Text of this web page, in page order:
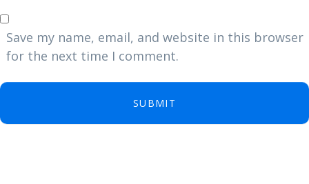
Save my name, email, and website in this browser
for the next time I comment.
SUBMIT